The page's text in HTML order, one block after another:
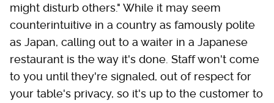
might disturb others." While it may seem
counterintuitive in a country as famously polite
as Japan, calling out to a waiter in a Japanese
restaurant is the way it's done. Staff won't come
to you until they're signaled, out of respect for
your table's privacy, so it's up to the customer to